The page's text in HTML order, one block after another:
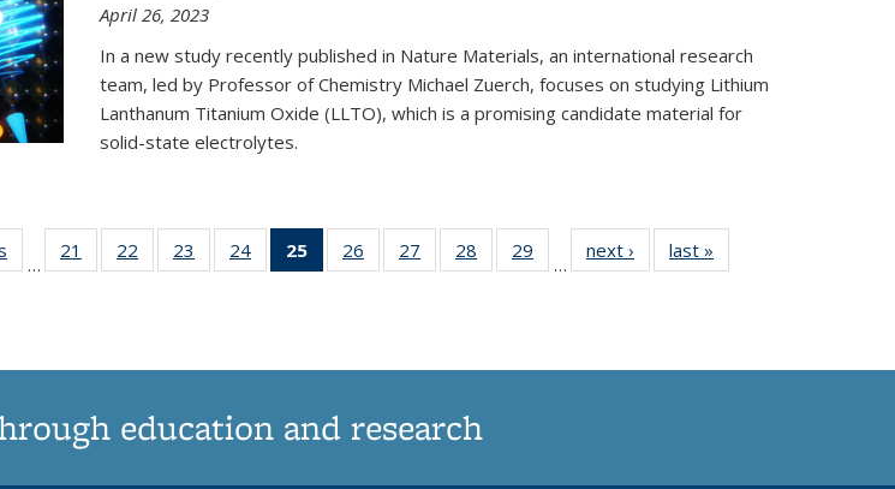
April 26, 2023
In a new study recently published in Nature Materials, an international research
team, led by Professor of Chemistry Michael Zuerch, focuses on studying Lithium
Lanthanum Titanium Oxide (LLTO), which is a promising candidate material for
solid-state electrolytes.
…
21
135
22
135
23
135
24
135
25
of 135
News
26
135
27
135
28
135
29
135
…
next › Newslast »
education and research